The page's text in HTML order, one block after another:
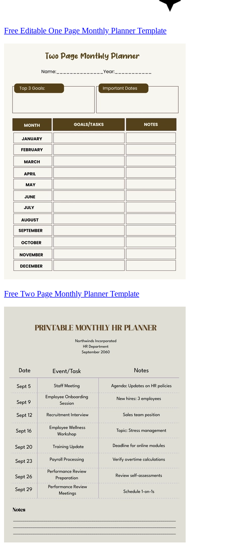
Free Editable One Page Monthly Planner Template
Free Two Page Monthly Planner Template